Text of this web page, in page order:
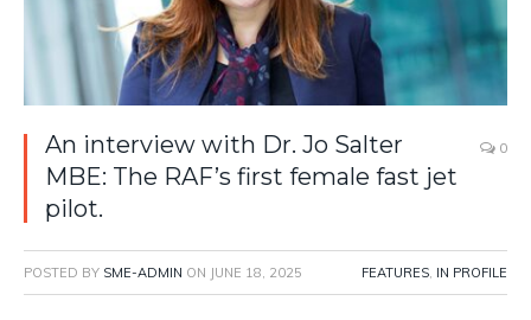
An interview with Dr. Jo Salter
MBE: The RAF’s first female fast jet
pilot.
0
POSTED BY SME-ADMIN ON JUNE 18, 2025 FEATURES, IN PROFILE